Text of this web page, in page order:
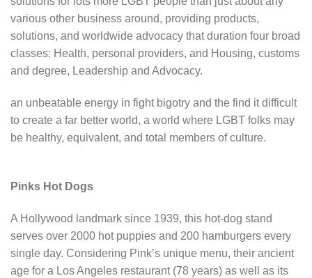
various other business around, providing products,
solutions, and worldwide advocacy that duration four broad
classes: Health, personal providers, and Housing, customs
and degree, Leadership and Advocacy.
an unbeatable energy in fight bigotry and the find it difficult
to create a far better world, a world where LGBT folks may
be healthy, equivalent, and total members of culture.
Pinks Hot Dogs
A Hollywood landmark since 1939, this hot-dog stand
serves over 2000 hot puppies and 200 hamburgers every
single day. Considering Pink’s unique menu, their ancient
age for a Los Angeles restaurant (78 years) as well as its